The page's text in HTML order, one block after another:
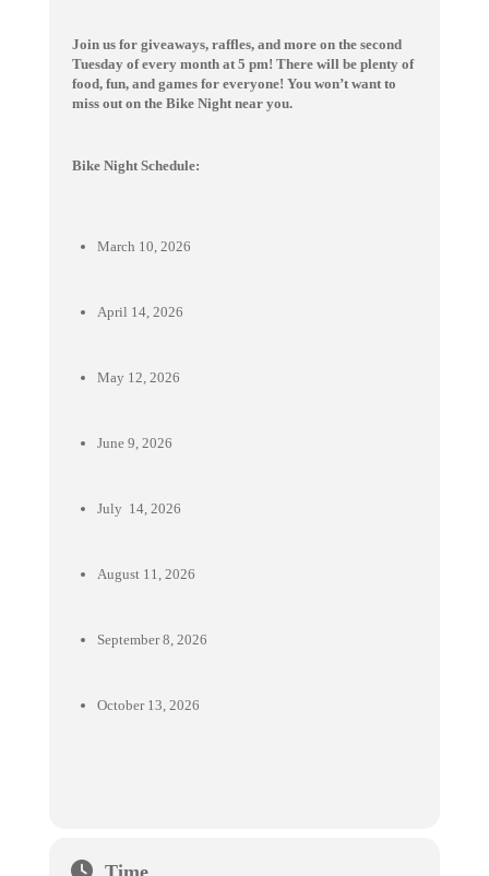
Join us for giveaways, raffles, and more on the second
Tuesday of every month at 5 pm! There will be plenty of
food, fun, and games for everyone! You won’t want to
miss out on the Bike Night near you.
Bike Night Schedule:
March 10, 2026
April 14, 2026
May 12, 2026
June 9, 2026
July 14, 2026
August 11, 2026
September 8, 2026
October 13, 2026
Time